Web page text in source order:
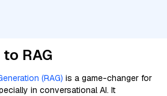
RAG
(RAG) is a game-changer for
in conversational AI. It